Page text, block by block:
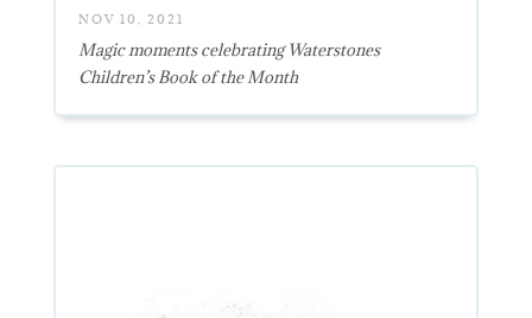
NOV 10, 2021
Magic moments celebrating Waterstones
Children’s Book of the Month